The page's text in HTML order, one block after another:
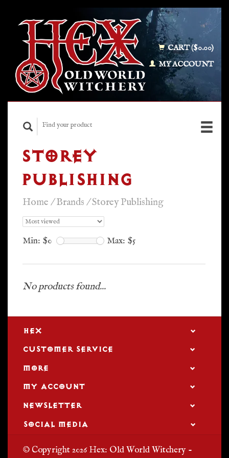
CART ($0.00)
MY ACCOUNT
STOREY
PUBLISHING
Home /Brands /Storey Publishing
Min: $0 Max: $5
No products found...
HEX
CUSTOMER SERVICE
MORE
MY ACCOUNT
NEWSLETTER
SOCIAL MEDIA
© Copyright 2026 Hex: Old World Witchery -